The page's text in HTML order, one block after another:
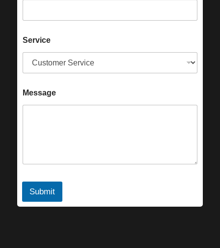
Service
Message
Submit